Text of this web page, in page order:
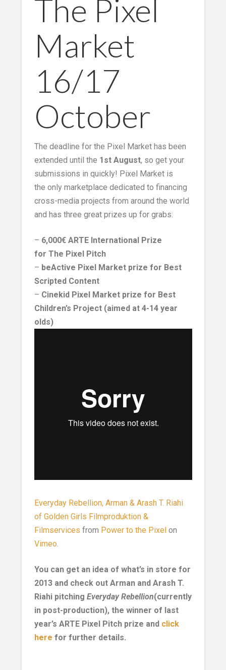
The Pixel
Market
16/17
October
The deadline for the Pixel Market has been
extended until the 1st August, so get your
submissions in quickly! Pixel Market is
the only marketplace dedicated to financing
cross-media projects from around the world
and has three great prizes up for grabs:
– 6,000€ ARTE International Prize
for The Pixel Pitch
– beActive Pixel Market prize for Best
Scripted Content
– Cinekid Pixel Market prize for Best
Children’s Project (aimed at 4-14 year
olds)
Everyday Rebellion, Arman & Arash T. Riahi
of Golden Girls Filmproduktion &
Filmservices from Power to the Pixel on
Vimeo.
You can get an idea of what’s in store for
2013 and check out Arman and Arash T.
Riahi pitching Everyday Rebellion(currently
in post-production), the winner of last
year’s ARTE Pixel Pitch prize and click
here for further details.